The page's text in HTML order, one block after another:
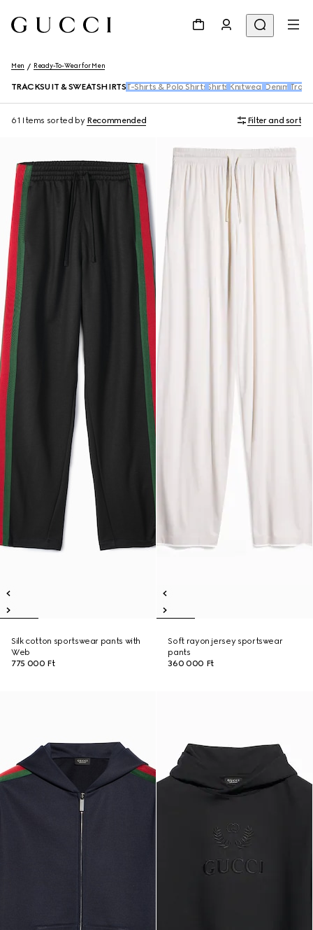
Men Ready-To-Wear for Men
TRACKSUIT & SWEATSHIRTS T-Shirts & Polo Shirts Shirts Knitwear Denim
61 Items sorted by Recommended Filter and sort
Silk cotton sportswear pants with
Web
775 000 Ft
Soft rayon jersey sportswear
pants
360 000 Ft